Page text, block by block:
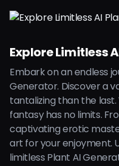
Explore Limitless
Embark on an endless
Generator. Discover a
tantalizing than the
fantasy has no limits.
captivating erotic
art for your enjoyment.
limitless Plant AI